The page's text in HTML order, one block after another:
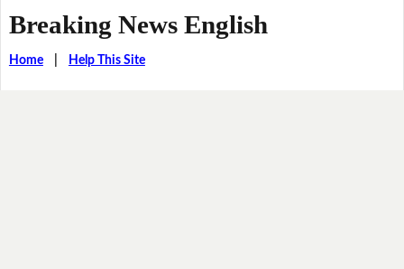
Breaking News English
Home| Help This Site